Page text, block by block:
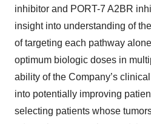
inhibitor and PORT-7 A2BR
insight into understanding of
of targeting each pathway
optimum biologic doses in
ability of the Company’s
into potentially improving
selecting patients whose